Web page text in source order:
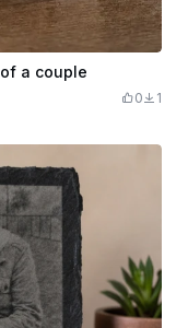
a couple
0 1